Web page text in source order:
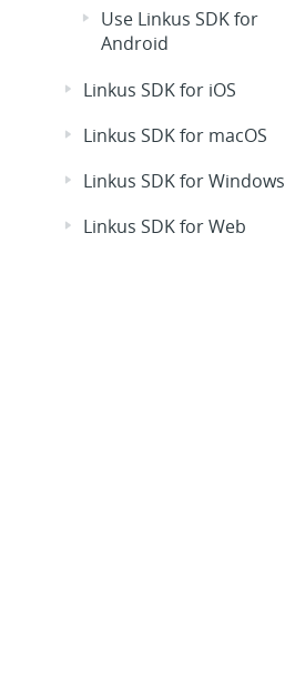
Use Linkus SDK for
Android
Linkus SDK for iOS
Linkus SDK for macOS
Linkus SDK for Windows
Linkus SDK for Web